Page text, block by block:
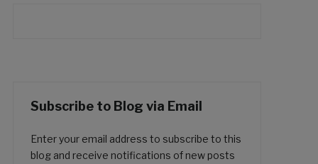
Subscribe to Blog via Email
Enter your email address to subscribe to this
blog and receive notifications of new posts